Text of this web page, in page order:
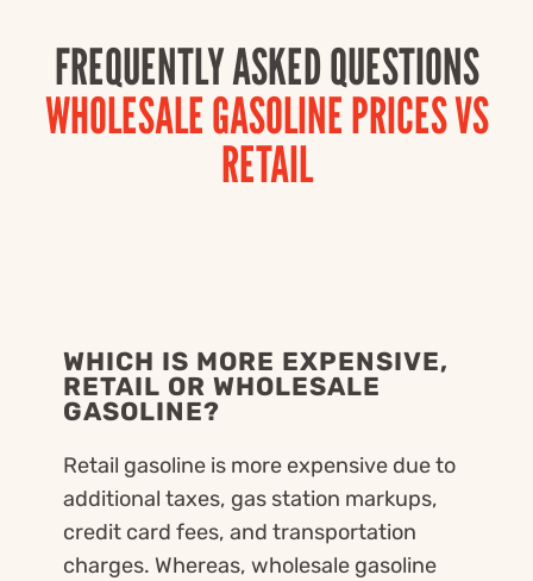
FREQUENTLY ASKED QUESTIONS
WHOLESALE GASOLINE PRICES VS
RETAIL
WHICH IS MORE EXPENSIVE,
RETAIL OR WHOLESALE
GASOLINE?
Retail gasoline is more expensive due to
additional taxes, gas station markups,
credit card fees, and transportation
charges. Whereas, wholesale gasoline